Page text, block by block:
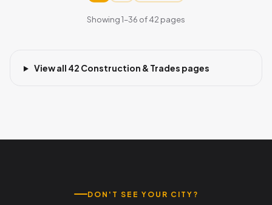
Showing 1–36 of 42 pages
View all 42 Construction & Trades pages
DON'T SEE YOUR CITY?